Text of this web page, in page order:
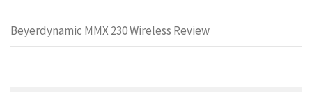
Beyerdynamic MMX 230 Wireless Review